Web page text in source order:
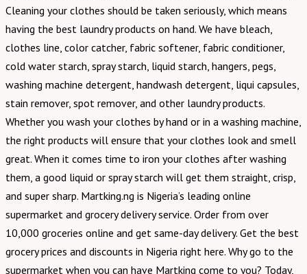
Cleaning your clothes should be taken seriously, which means
having the best laundry products on hand. We have bleach,
clothes line, color catcher, fabric softener, fabric conditioner,
cold water starch, spray starch, liquid starch, hangers, pegs,
washing machine detergent, handwash detergent, liqui capsules,
stain remover, spot remover, and other laundry products.
Whether you wash your clothes by hand or in a washing machine,
the right products will ensure that your clothes look and smell
great. When it comes time to iron your clothes after washing
them, a good liquid or spray starch will get them straight, crisp,
and super sharp. Martking.ng is Nigeria’s leading online
supermarket and grocery delivery service. Order from over
10,000 groceries online and get same-day delivery. Get the best
grocery prices and discounts in Nigeria right here. Why go to the
supermarket when you can have Martking come to you? Today,